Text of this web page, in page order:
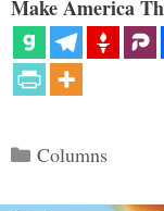
Make America
Categories
Columns